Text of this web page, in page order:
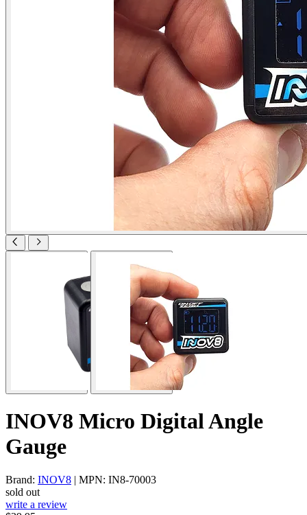
INOV8 Micro Digital Angle
Gauge
Brand: INOV8 | MPN: IN8-70003
sold out
write a review